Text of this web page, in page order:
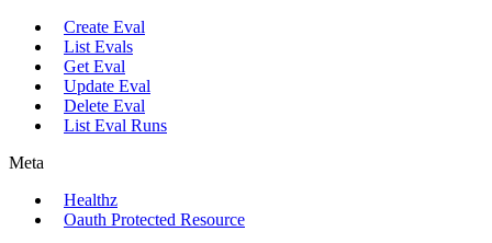
Create Eval
List Evals
Get Eval
Update Eval
Delete Eval
List Eval Runs
Meta
Healthz
Oauth Protected Resource